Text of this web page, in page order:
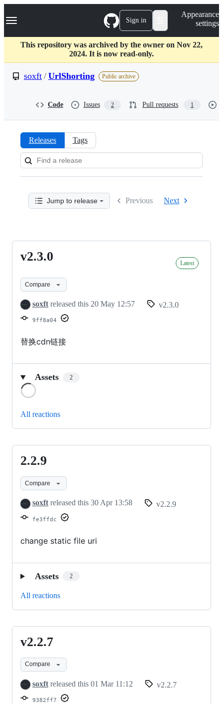
k
p
c
Navigation Menu Sign in
Appearance
settings
This repository was archived by the owner on Nov 22,
2024. It is now read-only.
soxft / UrlShorting Public archive
Code Issues 2 Pull requests 1
Releases:
soxft/UrlShorting
Releases Tags
Jump to release Previous Next
v2.3.0
v2.3.0 Latest
Compare
soxft released this 20 May 12:57 v2.3.0
9ff8a04
替换cdn链接
Assets 2
All reactions
2.2.9
2.2.9
Compare
soxft released this 30 Apr 13:58 v2.2.9
fe3ffdc
change static file uri
Assets 2
All reactions
v2.2.7
v2.2.7
Compare
soxft released this 01 Mar 11:12 v2.2.7
9382ff7